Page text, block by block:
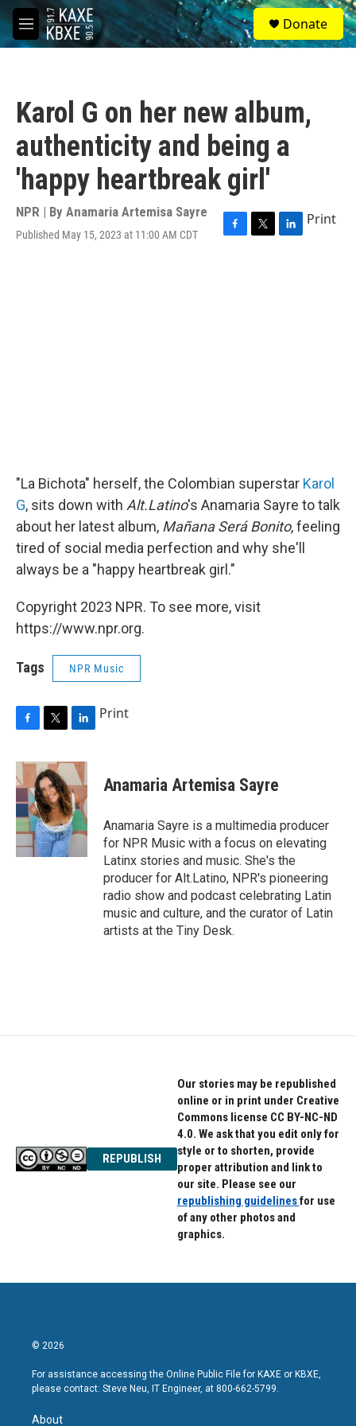
Skip to main content
M
e
S
e
a
Donate
Karol G on her new album,
authenticity and being a
'happy heartbreak girl'
NPR | By Anamaria Artemisa Sayre
Published May 15, 2023 at 11:00 AM CDT
F
T
L
Print
"La Bichota" herself, the Colombian superstar Karol
G, sits down with Alt.Latino's Anamaria Sayre to talk
about her latest album, Mañana Será Bonito, feeling
tired of social media perfection and why she'll
always be a "happy heartbreak girl."
Copyright 2023 NPR. To see more, visit
https://www.npr.org.
Tags NPR Music
F
c
e
b
o
o
k
T
i
t
t
e
r
L
n
k
e
d
I
n
Print
Anamaria Artemisa Sayre
Anamaria Sayre is a multimedia producer
for NPR Music with a focus on elevating
Latinx stories and music. She's the
producer for Alt.Latino, NPR's pioneering
radio show and podcast celebrating Latin
music and culture, and the curator of Latin
artists at the Tiny Desk.
REPUBLISH
Our stories may be republished
online or in print under Creative
Commons license CC BY-NC-ND
4.0. We ask that you edit only for
style or to shorten, provide
proper attribution and link to
our site. Please see our
republishing guidelinesfor use
of any other photos and
graphics.
© 2026
For assistance accessing the Online Public File for KAXE or KBXE,
please contact: Steve Neu, IT Engineer, at 800-662-5799.
About